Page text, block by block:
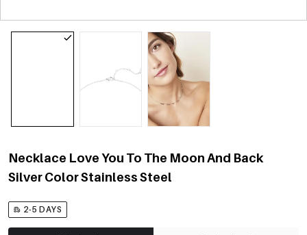
Necklace Love You To The Moon And Back
Silver Color Stainless Steel
2-5 DAYS